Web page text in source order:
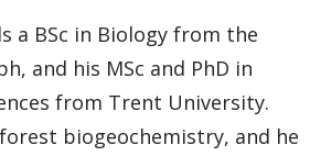
a BSc in Biology from the
and his MSc and PhD in
from Trent University.
biogeochemistry, and he